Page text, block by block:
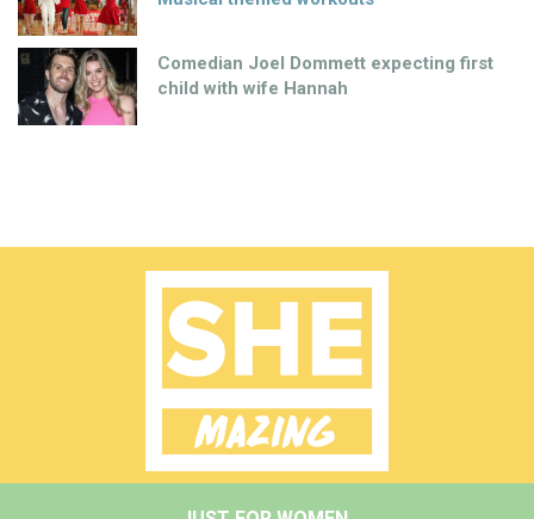
Comedian Joel Dommett expecting first
child with wife Hannah